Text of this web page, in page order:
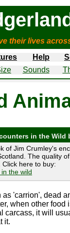
their lives
Help
Sounds
in the Wild
of Jim Crumley's
The quality
here to buy:
the wild
as 'carrion', dead
when other food
carcass, it will
it.